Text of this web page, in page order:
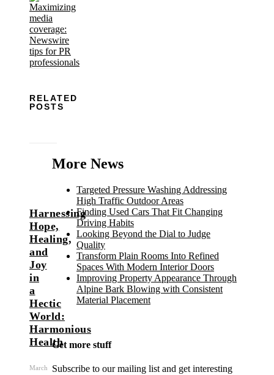
RELATED
POSTS
Harnessing
Hope,
Healing,
and
Joy
in
a
Hectic
World:
Harmonious
Health
March
More News
Targeted Pressure Washing Addressing
High Traffic Outdoor Areas
Finding Used Cars That Fit Changing
Driving Habits
Looking Beyond the Dial to Judge
Quality
Transform Plain Rooms Into Refined
Spaces With Modern Interior Doors
Improving Property Appearance Through
Alpine Bark Blowing with Consistent
Material Placement
Get more stuff
Subscribe to our mailing list and get interesting